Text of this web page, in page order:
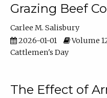
Grazing Beef
Carlee M. Salisbury
2026-01-01
Volume
Cattlemen's Day
The Effect of